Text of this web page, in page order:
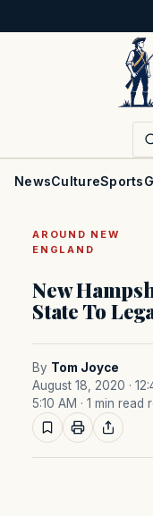
NewsCultureSports
AROUND NEW
ENGLAND
New
State To
By Tom Joyce
August 18, 2020 ·
5:10 AM · 1 min read